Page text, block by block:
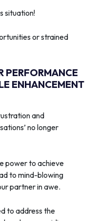
situation!
or strained
PERFORMANCE
ENHANCEMENT
and
no longer
power to achieve
to mind-blowing
partner in awe.
to address the